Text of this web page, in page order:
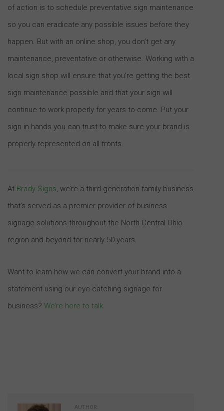
of action is to schedule preventative sign maintenance
so you can eradicate any possible issues before they
happen. But with an online shop, you don’t get any
maintenance, preventative or otherwise. Working with a
local sign shop will ensure that you’re getting the best
sign maintenance possible and that your sign will
continue to work properly for years to come. Put your
sign in hands you can trust to make sure your brand is
properly represented on all fronts.
At Brady Signs, we’re a third-generation family business
that’s served as a premier provider of business
signage solutions throughout the North Central Ohio
region and beyond for nearly 50 years.
Want to learn how we can convert your brand into a
statement using our eye-catching signage for
business? We’re here to talk.
AUTHOR: